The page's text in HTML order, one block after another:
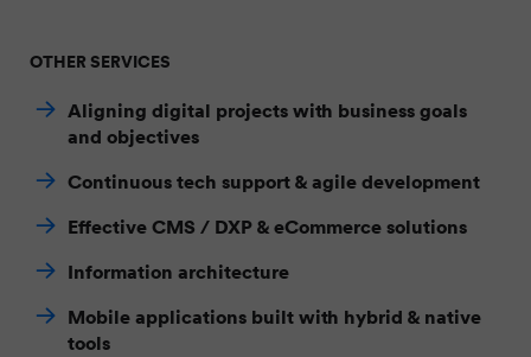
OTHER SERVICES
Aligning digital projects with business goals
and objectives
Continuous tech support & agile development
Effective CMS / DXP & eCommerce solutions
Information architecture
Mobile applications built with hybrid & native
tools